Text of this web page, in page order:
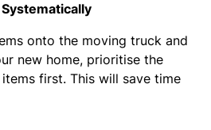
onto the moving truck and
new home, prioritise the
first. This will save time